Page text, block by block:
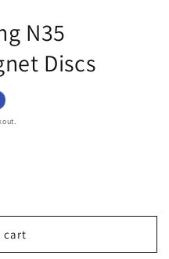
N35
Discs
cart